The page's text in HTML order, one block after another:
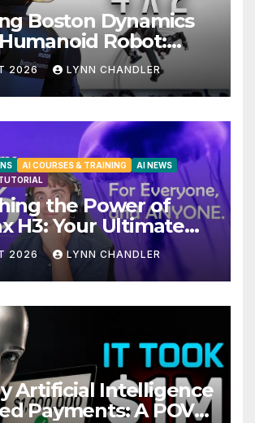
Boston Dynamics
Robot:
5 Exciting
in FLUX 3 AI Video
2026 LYNN CHANDLER
AI COURSES & TRAINING
AI NEWS
the Power of
H3: Your Ultimate
Video Solution
2026 LYNN CHANDLER
Artificial Intelligence
Payments: A POV